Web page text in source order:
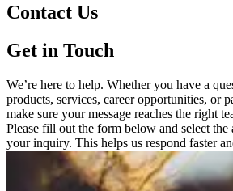
Contact Us
Get in Touch
We’re here to help. Whether you have a
products, services, career opportunities, or
make sure your message reaches the right
Please fill out the form below and select
your inquiry. This helps us respond faster